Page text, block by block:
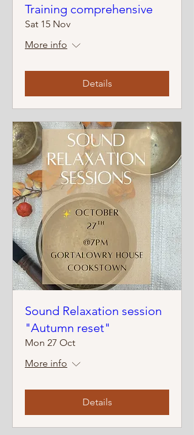
Training comprehensive
Sat 15 Nov
More info
Details
Sound Relaxation session
"Autumn reset"
Mon 27 Oct
More info
Details